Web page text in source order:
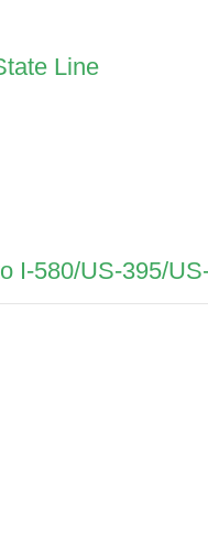
Line
I-580/US-395/